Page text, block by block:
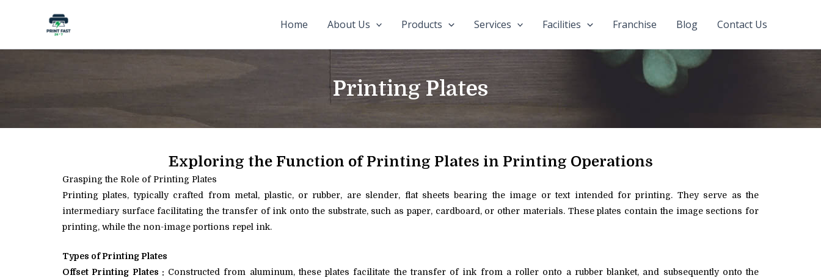
Home About Us Products Services Facilities Franchise Blog Contact Us
Printing Plates
Exploring the Function of Printing Plates in Printing Operations
Grasping the Role of Printing Plates
Printing plates, typically crafted from metal, plastic, or rubber, are slender, flat sheets bearing the image or text intended for printing. They serve as the
intermediary surface facilitating the transfer of ink onto the substrate, such as paper, cardboard, or other materials. These plates contain the image sections for
printing, while the non-image portions repel ink.
Types of Printing Plates
Offset Printing Plates : Constructed from aluminum, these plates facilitate the transfer of ink from a roller onto a rubber blanket, and subsequently onto the